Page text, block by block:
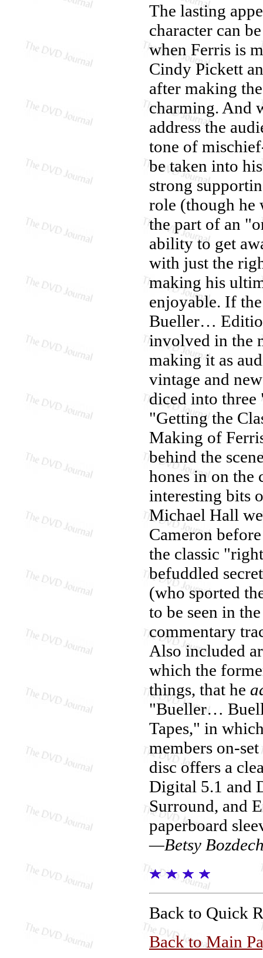
The lasting
character can
when Ferris is
Cindy Pickett
after making
charming. And
address the
tone of
be taken into
strong
role (though he
the part of an
ability to get
with just the
making his
enjoyable. If
Bueller…
involved in the
making it as
vintage and
diced into
"Getting the
Making of
behind the
hones in on the
interesting bits
Michael Hall
Cameron
the classic
befuddled
(who sported
to be seen in
commentary
Also included
which the
things, that he
"Bueller…
Tapes," in
members on-
disc offers a
Digital 5.1 and
Surround, and
paperboard
—Betsy
Back to Quick
Back to Main